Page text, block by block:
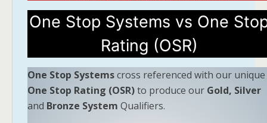
One Stop Systems vs One
Rating (OSR)
One Stop Systemscross referenced with our unique
One Stop Rating (OSR)to produce our Gold, Silver
and Bronze System Qualifiers.